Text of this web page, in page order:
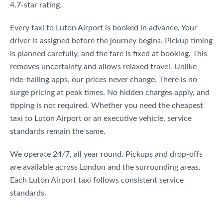
4.7-star rating.
Every taxi to Luton Airport is booked in advance. Your
driver is assigned before the journey begins. Pickup timing
is planned carefully, and the fare is fixed at booking. This
removes uncertainty and allows relaxed travel. Unlike
ride-hailing apps, our prices never change. There is no
surge pricing at peak times. No hidden charges apply, and
tipping is not required. Whether you need the cheapest
taxi to Luton Airport or an executive vehicle, service
standards remain the same.
We operate 24/7, all year round. Pickups and drop-offs
are available across London and the surrounding areas.
Each Luton Airport taxi follows consistent service
standards.